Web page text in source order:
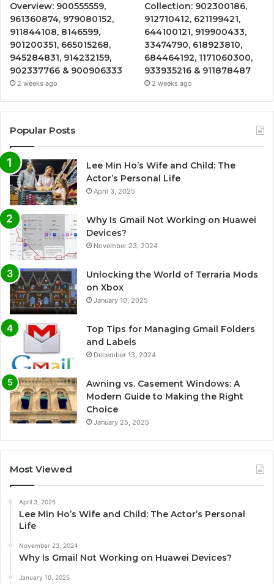
Overview: 900555559,
961360874, 979080152,
911844108, 8146599,
901200351, 665015268,
945284831, 914232159,
902337766 & 900906333
2 weeks ago
Collection: 902300186,
912710412, 621199421,
644100121, 919900433,
33474790, 618923810,
684464192, 1171060300,
933935216 & 911878487
2 weeks ago
Popular Posts
Lee Min Ho’s Wife and Child: The
Actor’s Personal Life
April 3, 2025
Why Is Gmail Not Working on Huawei
Devices?
November 23, 2024
Unlocking the World of Terraria Mods
on Xbox
January 10, 2025
Top Tips for Managing Gmail Folders
and Labels
December 13, 2024
Awning vs. Casement Windows: A
Modern Guide to Making the Right
Choice
January 25, 2025
Most Viewed
April 3, 2025
Lee Min Ho’s Wife and Child: The Actor’s Personal
Life
November 23, 2024
Why Is Gmail Not Working on Huawei Devices?
January 10, 2025